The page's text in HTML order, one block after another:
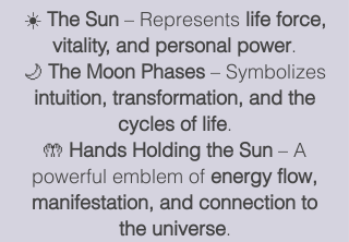
☀️ The Sun– Represents life force,
vitality, and personal power.
🌙 The Moon Phases – Symbolizes
intuition, transformation, and the
cycles of life.
🤲 Hands Holding the Sun– A
powerful emblem of energy flow,
manifestation, and connection to
the universe.